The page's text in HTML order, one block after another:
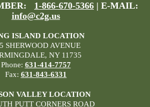
1-866-670-5366 | E-MAIL:
info@c2g.us
ISLAND LOCATION
SHERWOOD AVENUE
NY 11735
Phone: 631-414-7757
Fax: 631-843-6331
VALLEY LOCATION
PUTT CORNERS ROAD